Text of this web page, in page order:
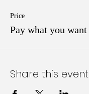
Price
Pay what you want
Share this event